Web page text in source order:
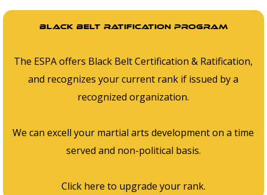
Black belt ratification program
The ESPA offers Black Belt Certification & Ratification,
and recognizes your current rank if issued by a
recognized organization.
We can excell your martial arts development on a time
served and non-political basis.
Click here to upgrade your rank.